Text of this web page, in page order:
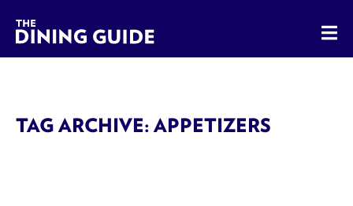
The Dining Guide - The Rocky Mountains' Best Sources
TAG ARCHIVE: APPETIZERS